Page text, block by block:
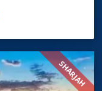
SHARJAH